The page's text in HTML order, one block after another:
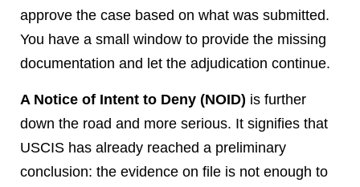
approve the case based on what was submitted.
You have a small window to provide the missing
documentation and let the adjudication continue.
A Notice of Intent to Deny (NOID) is further
down the road and more serious. It signifies that
USCIS has already reached a preliminary
conclusion: the evidence on file is not enough to